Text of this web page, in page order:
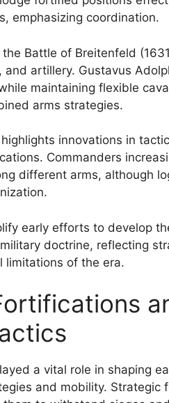
emphasizing coordination.
Battle of Breitenfeld
and artillery. Gustavus
maintaining flexible
arms strategies.
highlights innovations in
Commanders
different arms, although
early efforts to develop
doctrine, reflecting
limitations of the era.
a vital role in shaping
and mobility. Strategic